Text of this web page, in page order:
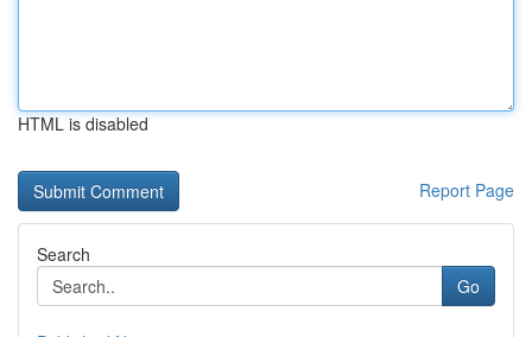
HTML is disabled
Report Page
Search
Go